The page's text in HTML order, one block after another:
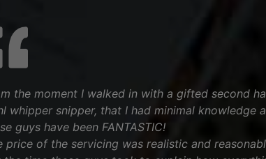
the moment I walked in with a gifted second
whipper snipper, that I had minimal knowledge
guys have been FANTASTIC!
price of the servicing was realistic and